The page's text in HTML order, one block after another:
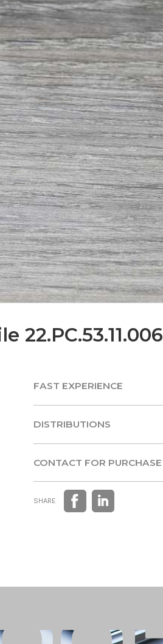
22.PC.53.11.006
FAST EXPERIENCE
FAST EXPERIENCE
DISTRIBUTIONS
DISTRIBUTIONS
CONTACT FOR PURCHASE
CONTACT FOR PURCHASE
SHARE